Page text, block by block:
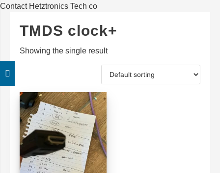
Contact Hetztronics Tech co
TMDS clock+
Showing the single result